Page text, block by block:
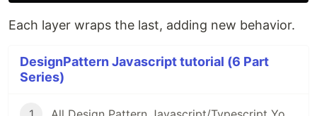
Each layer wraps the last, adding new behavior.
DesignPattern Javascript tutorial (6 Part
Series)